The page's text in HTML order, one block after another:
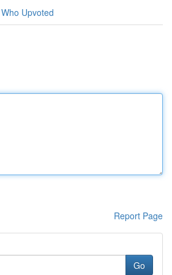
Who Upvoted
Report Page
Go